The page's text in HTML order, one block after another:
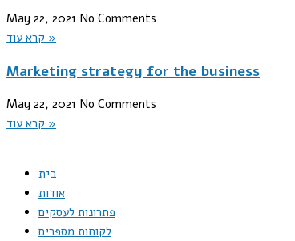
May 22, 2021 No Comments
קרא עוד »
Marketing strategy for the business
May 22, 2021 No Comments
קרא עוד »
בית
אודות
פתרונות לעסקים
לקוחות מספרים